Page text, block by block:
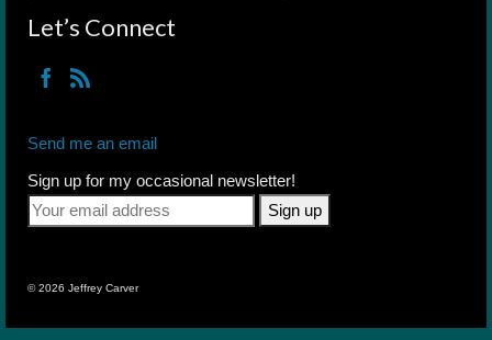
Let’s Connect
Send me an email
Sign up for my occasional newsletter!
© 2026 Jeffrey Carver